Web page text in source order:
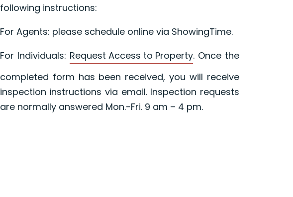
following instructions:
For Agents: please schedule online via ShowingTime.
For Individuals: Request Access to Property. Once the
completed form has been received, you will receive
inspection instructions via email. Inspection requests
are normally answered Mon.-Fri. 9 am – 4 pm.